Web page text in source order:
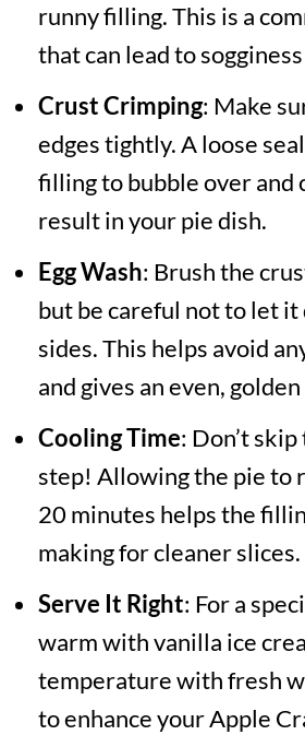
runny filling. This is a
that can lead to
Crust Crimping: Make
edges tightly. A loose
filling to bubble over and
result in your pie dish.
Egg Wash: Brush the
but be careful not to let
sides. This helps avoid
and gives an even,
Cooling Time: Don’t
step! Allowing the pie to
20 minutes helps the
making for cleaner slices.
Serve It Right: For a
warm with vanilla ice
temperature with fresh
to enhance your Apple